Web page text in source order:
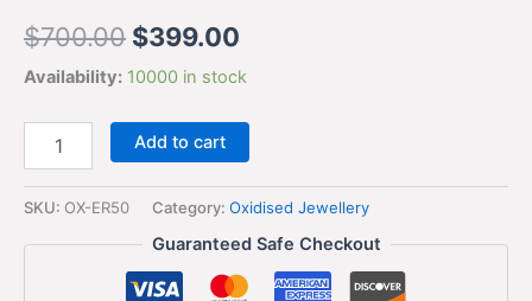
$700.00 $399.00
Availability: 10000 in stock
Add to cart
SKU: OX-ER50 Category: Oxidised Jewellery
Guaranteed Safe Checkout